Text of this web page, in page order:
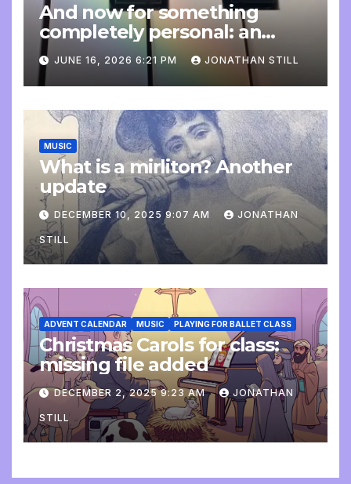
And now for something
completely personal: an
update
JUNE 16, 2026 6:21 PM JONATHAN STILL
MUSIC
What is a mirliton? Another
update
DECEMBER 10, 2025 9:07 AM JONATHAN
STILL
ADVENT CALENDAR MUSIC PLAYING FOR BALLET CLASS
Christmas Carols for class:
missing file added
DECEMBER 2, 2025 9:23 AM JONATHAN
STILL